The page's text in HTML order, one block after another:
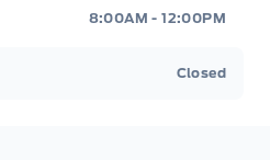
8:00AM - 12:00PM
Closed